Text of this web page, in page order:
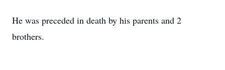
He was preceded in death by his parents and 2
brothers.